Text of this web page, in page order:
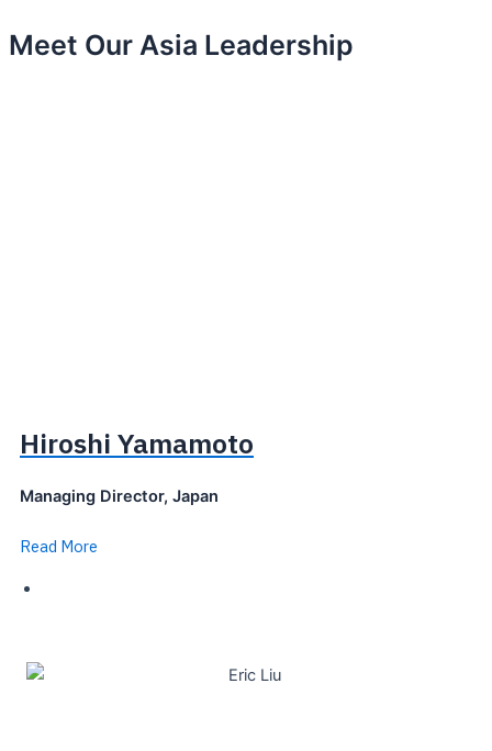
Meet Our Asia Leadership
Hiroshi Yamamoto
Managing Director, Japan
Read More